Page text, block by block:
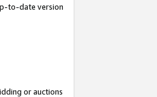
to-date version
or auctions